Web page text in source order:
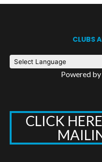
CLUBS
Powered by
CLICK